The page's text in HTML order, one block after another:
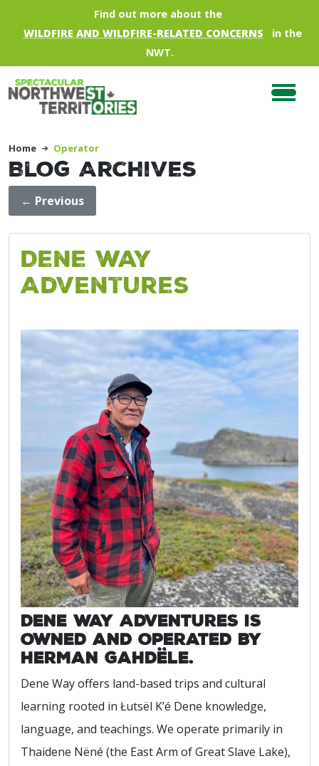
Skip to main contentFind out more about the
WILDFIRE AND WILDFIRE-RELATED CONCERNS
in the
NWT.
Home Operator
Blog Archives
← Previous
Dene Way
Adventures
Dene Way Adventures is
owned and operated by
Herman Gahdële.
Dene Way offers land-based trips and cultural
learning rooted in Łutsël K’é Dene knowledge,
language, and teachings. We operate primarily in
Thaidene Nëné (the East Arm of Great Slave Lake),